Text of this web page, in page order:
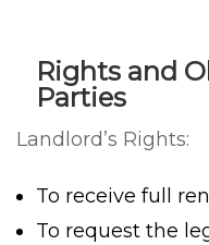
Rights and
Parties
Landlord’s Rights:
To receive full
To request the